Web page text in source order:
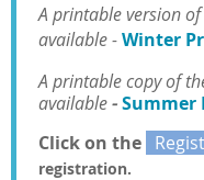
A printable version
available -Winter
A printable copy of
available-Summer
Click on the
registration.